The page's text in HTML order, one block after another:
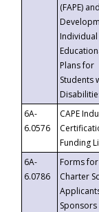
(FAPE) and
Individual
Plans for
Students
6A-
6.0576
CAPE
Funding
6A-
6.0786
Forms for
Charter
Sponsors